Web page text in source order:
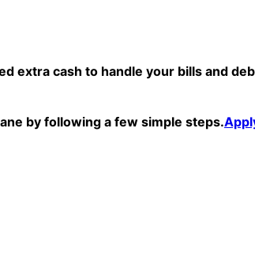
extra cash to handle your bills and
by following a few simple steps.